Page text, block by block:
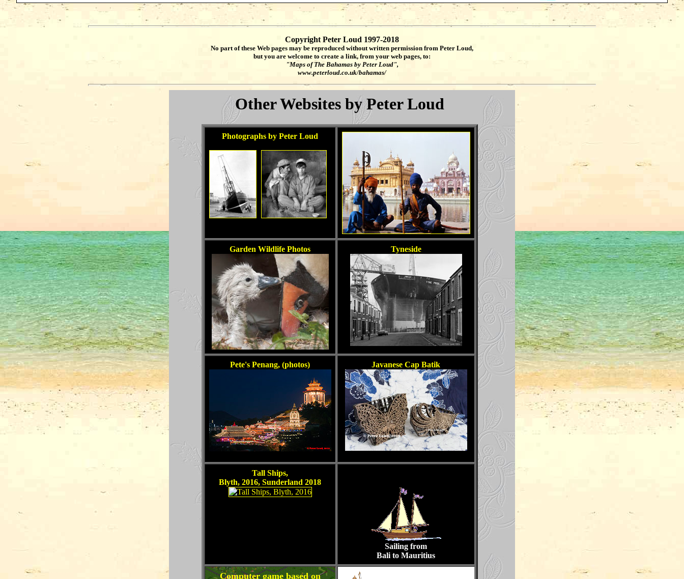
Copyright Peter Loud 1997-2018
No part of these Web pages may be reproduced without written permission from Peter Loud,
but you are welcome to create a link, from your web pages, to:
"Maps of The Bahamas by Peter Loud",
www.peterloud.co.uk/bahamas/